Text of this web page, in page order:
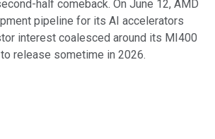
half comeback. On June 12, AMD
pipeline for its AI accelerators
interest coalesced around its MI400
release sometime in 2026.